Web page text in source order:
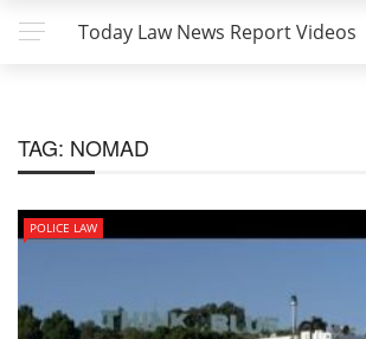
Today Law News Report Videos
TAG: NOMAD
POLICE LAW